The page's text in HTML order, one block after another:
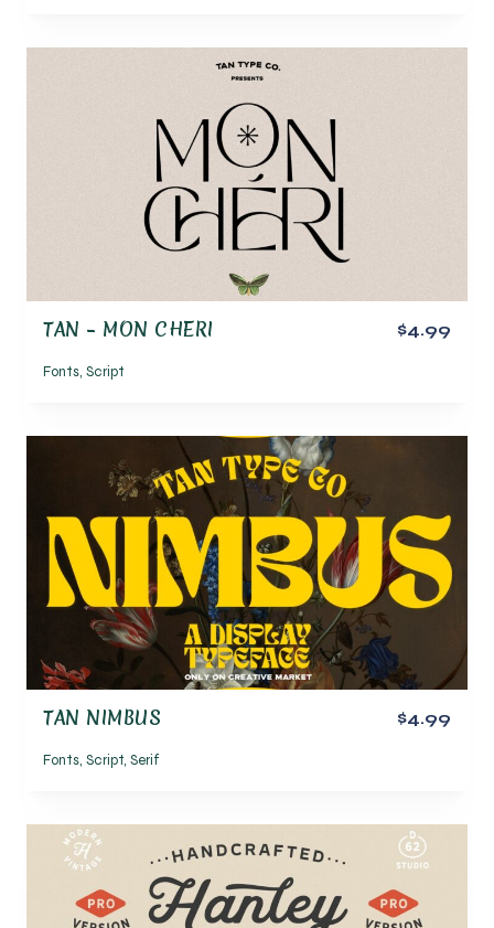
TAN – MON CHERI
Fonts, Script
$4.99
TAN NIMBUS
Fonts, Script, Serif
$4.99